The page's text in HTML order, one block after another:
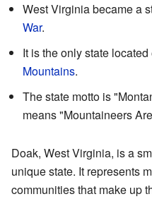
West Virginia became a
War.
It is the only state
Mountains.
The state motto is
means "Mountaineers
Doak, West Virginia, is a
unique state. It represents
communities that make up